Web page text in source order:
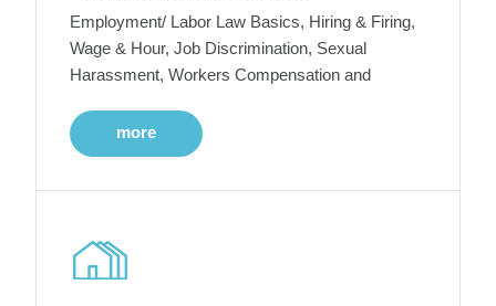
Employment/ Labor Law Basics, Hiring & Firing,
Wage & Hour, Job Discrimination, Sexual
Harassment, Workers Compensation and
more